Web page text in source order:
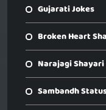
Gujarati Jokes
Broken Heart
Narajagi
Sambandh